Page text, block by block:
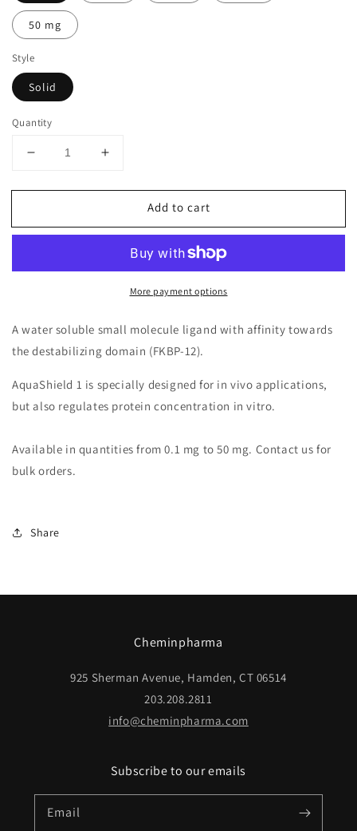
50 mg
Style
Solid
Quantity
Decrease
for
1
Increase
for
AquaShield-
1
Add to cart
More payment options
A water soluble small molecule ligand with affinity towards
the destabilizing domain (FKBP-12).
AquaShield 1 is specially designed for in vivo applications,
but also regulates protein concentration in vitro.
Available in quantities from 0.1 mg to 50 mg. Contact us for
bulk orders.
Share
Cheminpharma
925 Sherman Avenue, Hamden, CT 06514
203.208.2811
info@cheminpharma.com
Subscribe to our emails
Email